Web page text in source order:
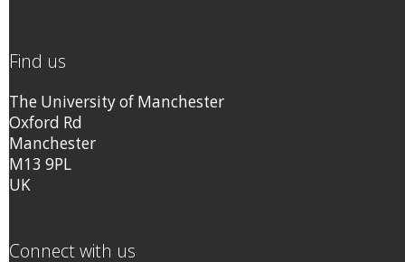
Find us
The University of Manchester
Oxford Rd
Manchester
M13 9PL
UK
Connect with us